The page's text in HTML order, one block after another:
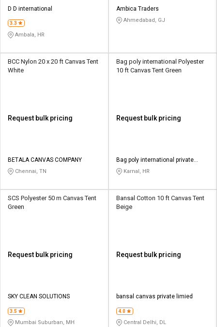
தமிழ்
Logout
தமிழ்
D D international
3.3
Ambala, HR
Ambica Traders
Ahmedabad, GJ
BCC ‎Nylon 20 x 20 ft Canvas Tent
White
Request bulk pricing
BETALA CANVAS COMPANY
Chennai, TN
Bag poly international Polyester
10 ft Canvas Tent Green
Request bulk pricing
Bag poly international private
limitedKarnal, HR
SCS Polyester 50 m Canvas Tent
Green
Request bulk pricing
SKY CLEAN SOLUTIONS
3.5
Mumbai Suburban, MH
Bansal Cotton 10 ft Canvas Tent
Beige
Request bulk pricing
bansal canvas private limied
4.0
Central Delhi, DL